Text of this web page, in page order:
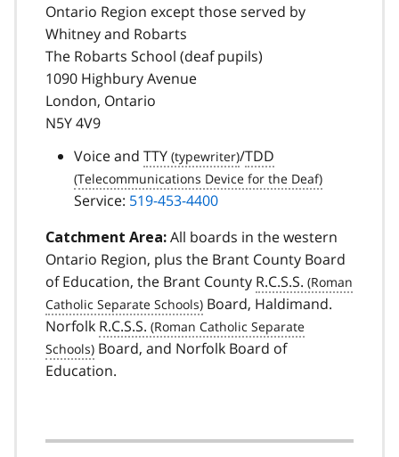
Ontario Region except those served by
Whitney and Robarts
The Robarts School (deaf pupils)
1090 Highbury Avenue
London, Ontario
N5Y 4V9
Voice and TTY /TDD
Service: 519-453-4400
Catchment Area: All boards in the western
Ontario Region, plus the Brant County Board
of Education, the Brant County R.C.S.S.
Board, Haldimand.
Norfolk R.C.S.S.
Board, and Norfolk Board of
Education.